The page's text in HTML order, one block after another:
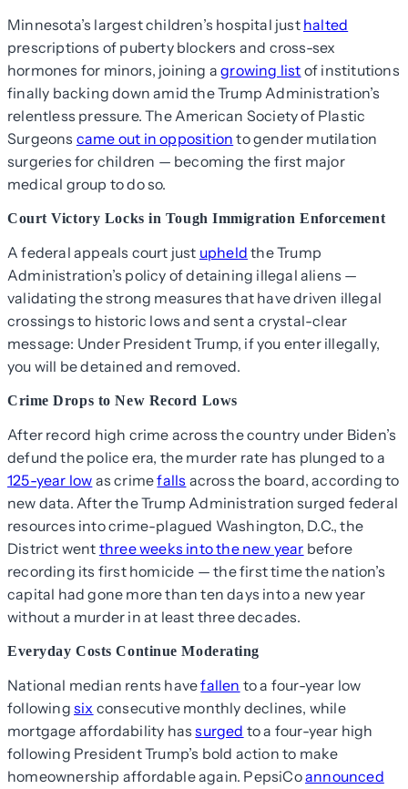
Minnesota’s largest children’s hospital just halted
prescriptions of puberty blockers and cross-sex
hormones for minors, joining agrowing list of institutions
finally backing down amid the Trump Administration’s
relentless pressure. The American Society of Plastic
Surgeons came out in opposition to gender mutilation
surgeries for children — becoming the first major
medical group to do so.
Court Victory Locks in Tough Immigration Enforcement
A federal appeals court just upheld the Trump
Administration’s policy of detaining illegal aliens —
validating the strong measures that have driven illegal
crossings to historic lows and sent a crystal-clear
message: Under President Trump, if you enter illegally,
you will be detained and removed.
Crime Drops to New Record Lows
After record high crime across the country under Biden’s
defund the police era, the murder rate has plunged to a
125-year low as crimefalls across the board, according to
new data. After the Trump Administration surged federal
resources into crime-plagued Washington, D.C., the
District went three weeks into the new year before
recording its first homicide — the first time the nation’s
capital had gone more than ten days into a new year
without a murder in at least three decades.
Everyday Costs Continue Moderating
National median rents havefallen to a four-year low
following six consecutive monthly declines, while
mortgage affordability hassurged to a four-year high
following President Trump’s bold action to make
homeownership affordable again. PepsiCoannounced